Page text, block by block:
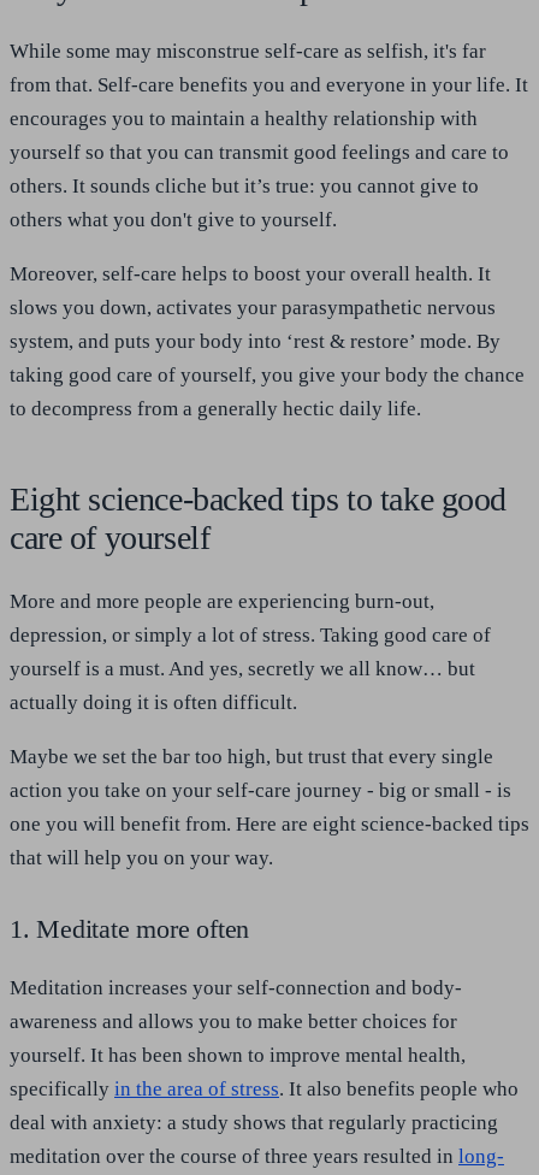
While some may misconstrue self-care as selfish, it's far
from that. Self-care benefits you and everyone in your life. It
encourages you to maintain a healthy relationship with
yourself so that you can transmit good feelings and care to
others. It sounds cliche but it’s true: you cannot give to
others what you don't give to yourself.
Moreover, self-care helps to boost your overall health. It
slows you down, activates your parasympathetic nervous
system, and puts your body into ‘rest & restore’ mode. By
taking good care of yourself, you give your body the chance
to decompress from a generally hectic daily life.
Eight science-backed tips to take good
care of yourself
More and more people are experiencing burn-out,
depression, or simply a lot of stress. Taking good care of
yourself is a must. And yes, secretly we all know… but
actually doing it is often difficult.
Maybe we set the bar too high, but trust that every single
action you take on your self-care journey - big or small - is
one you will benefit from. Here are eight science-backed tips
that will help you on your way.
1. Meditate more often
Meditation increases your self-connection and body-
awareness and allows you to make better choices for
yourself. It has been shown to improve mental health,
specifically in the area of stress. It also benefits people who
deal with anxiety: a study shows that regularly practicing
meditation over the course of three years resulted in long-